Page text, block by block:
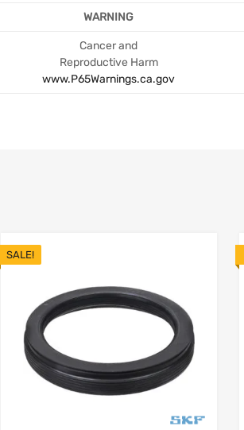
WARNING
Cancer and
Reproductive Harm
www.P65Warnings.ca.gov
SALE!